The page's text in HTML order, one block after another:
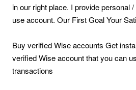
in our right place. I provide personal
use account. Our First Goal Your
Buy verified Wise accounts Get
verified Wise account that you can
transactions